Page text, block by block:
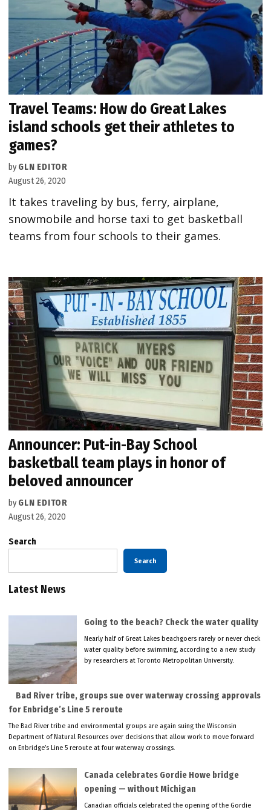
Travel Teams: How do Great Lakes
island schools get their athletes to
games?
by GLN EDITOR
August 26, 2020
It takes traveling by bus, ferry, airplane,
snowmobile and horse taxi to get basketball
teams from four schools to their games.
Announcer: Put-in-Bay School
basketball team plays in honor of
beloved announcer
by GLN EDITOR
August 26, 2020
Search
Search
Latest News
Going to the beach? Check the water quality
Nearly half of Great Lakes beachgoers rarely or never check
water quality before swimming, according to a new study
by researchers at Toronto Metropolitan University.
Bad River tribe, groups sue over waterway crossing approvals
for Enbridge’s Line 5 reroute
The Bad River tribe and environmental groups are again suing the Wisconsin
Department of Natural Resources over decisions that allow work to move forward
on Enbridge’s Line 5 reroute at four waterway crossings.
Canada celebrates Gordie Howe bridge
opening — without Michigan
Canadian officials celebrated the opening of the Gordie